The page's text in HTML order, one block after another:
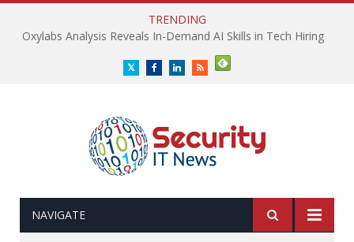
TRENDING
Oxylabs Analysis Reveals In-Demand AI Skills in Tech Hiring
TwitterFacebookLinkedInRSS
NAVIGATE